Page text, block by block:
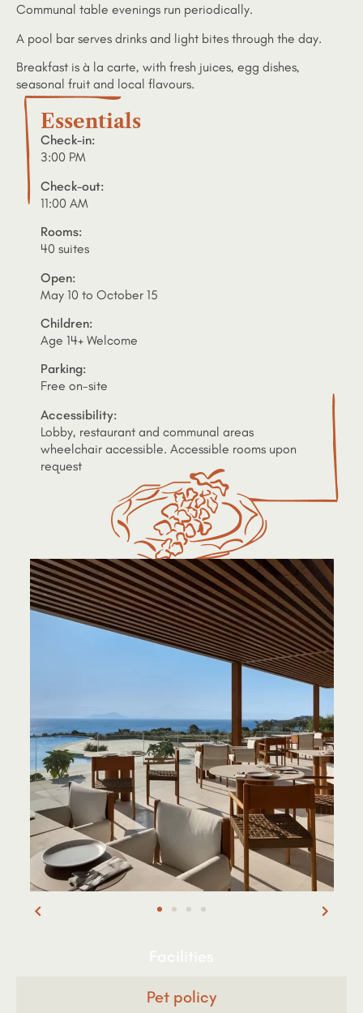
Communal table evenings run periodically.
A pool bar serves drinks and light bites through the day.
Breakfast is à la carte, with fresh juices, egg dishes,
seasonal fruit and local flavours.
Essentials
Check-in:
3:00 PM
Check-out:
11:00 AM
Rooms:
40 suites
Open:
May 10 to October 15
Children:
Age 14+ Welcome
Parking:
Free on-site
Accessibility:
Lobby, restaurant and communal areas
wheelchair accessible. Accessible rooms upon
request
Facilities
Pet policy